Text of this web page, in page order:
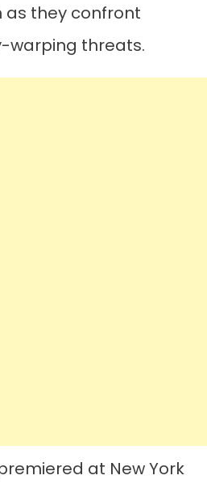
as they confront
warping threats.
at New York